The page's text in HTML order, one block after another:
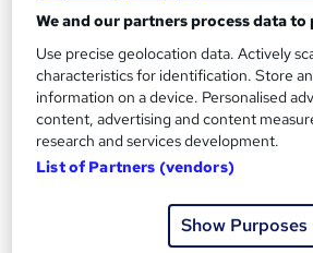
Fermentation for Beginners:
and More
Career Education
PDF Certificate Included | Transcripts &
Available | 24/7 Support | Comprehensive
Online
1 hour·Self-paced
Certificate(s) included
We and our partners process data to
Use precise geolocation data. Actively
characteristics for identification. Store
information on a device. Personalised
content, advertising and content
research and services development.
List of Partners (vendors)
Show Purposes